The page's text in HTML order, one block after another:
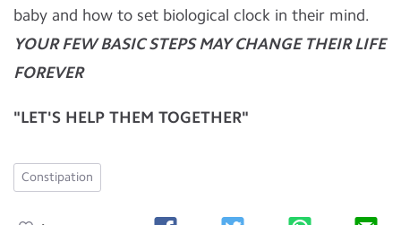
baby and how to set biological clock in their mind.
YOUR FEW BASIC STEPS MAY CHANGE THEIR LIFE
FOREVER
"LET'S HELP THEM TOGETHER"
Constipation